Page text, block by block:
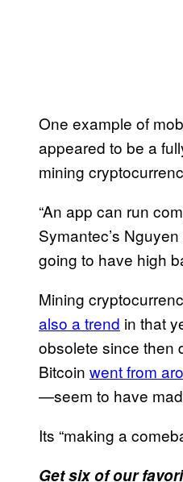
One example of
appeared to be a
mining
“An app can run
Symantec’s
going to have high
Mining
also a trend in that
obsolete since then
Bitcoin went from
—seem to have
Its “making a
Get six of our